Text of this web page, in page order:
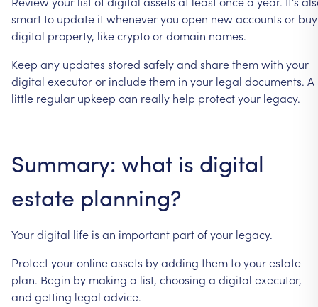
smartto update itwheneveryou open newaccounts or buy
digital property, likecryptoordomain names.
Keep any updates stored safelyand sharethemwith your
digital executoror includethem in your legal documents. A
little regular upkeep can really help protectyour legacy.
Summary: what is digital
estate planning?
Yourdigital life is an important partofyour legacy.
Protectyouronlineassets byadding themtoyourestate
plan. Begin by making a list, choosing a digital executor,
and getting legal advice.